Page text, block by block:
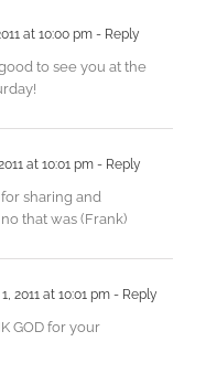
at 10:00 pm - Reply
to see you at the
at 10:01 pm - Reply
sharing and
that was (Frank)
2011 at 10:01 pm - Reply
GOD for your